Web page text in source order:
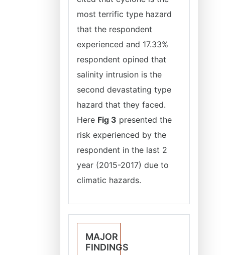
most terrific type hazard
that the respondent
experienced and 17.33%
respondent opined that
salinity intrusion is the
second devastating type
hazard that they faced.
Here Fig 3 presented the
risk experienced by the
respondent in the last 2
year (2015-2017) due to
climatic hazards.
MAJOR
FINDINGS